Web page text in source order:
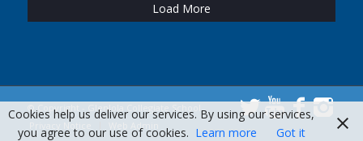
Load More
© Copyright - Glenlola Collegiate School
Privacy Notice
Web Admin
Cookies help us deliver our services. By using our services,
you agree to our use of cookies. Learn more Got it